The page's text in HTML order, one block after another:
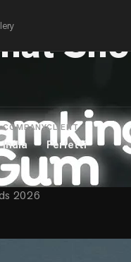
COMPANY
India
CLIENT
Perfetti
2026